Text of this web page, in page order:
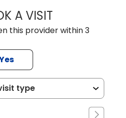
A VISITSARA HORNE,
this provider within 3